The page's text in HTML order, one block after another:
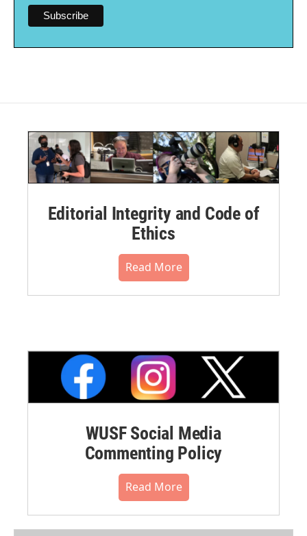
Editorial Integrity and Code of
Ethics
Read More
WUSF Social Media
Commenting Policy
Read More